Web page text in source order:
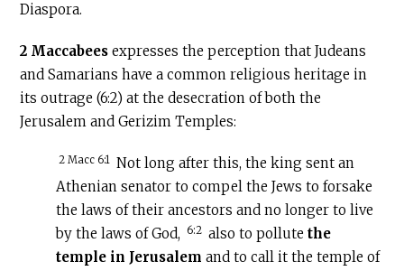
Diaspora.
2 Maccabees expresses the perception that Judeans
and Samarians have a common religious heritage in
its outrage (6:2) at the desecration of both the
Jerusalem and Gerizim Temples:
2 Macc 6:1
Not long after this, the king sent an
Athenian senator to compel the Jews to forsake
the laws of their ancestors and no longer to live
by the laws of God,
6:2 also to pollutethe
temple in Jerusalem and to call it the temple of